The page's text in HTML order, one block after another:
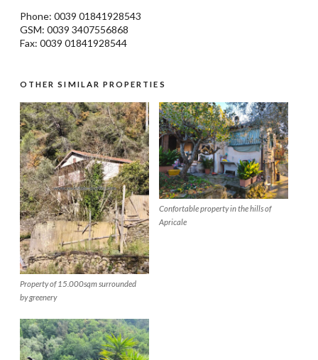
Phone: 0039 01841928543
GSM: 0039 3407556868
Fax: 0039 01841928544
OTHER SIMILAR PROPERTIES
Property of 15.000sqm surrounded
by greenery
Confortable property in the hills of
Apricale